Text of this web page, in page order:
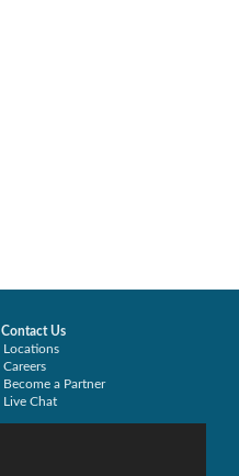
Contact Us
Locations
Careers
Become a Partner
Live Chat